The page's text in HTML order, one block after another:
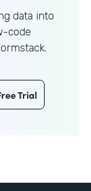
data into
code
Trial